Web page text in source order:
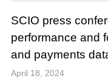
SCIO press
performance and
and payments
April 18, 2024